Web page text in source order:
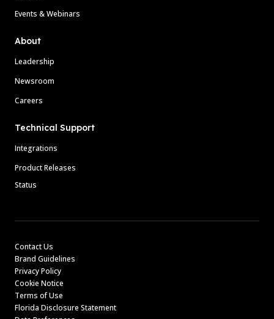
Events & Webinars
About
Leadership
Newsroom
Careers
Technical Support
Integrations
Product Releases
Status
Contact Us
Brand Guidelines
Privacy Policy
Cookie Notice
Terms of Use
Florida Disclosure Statement